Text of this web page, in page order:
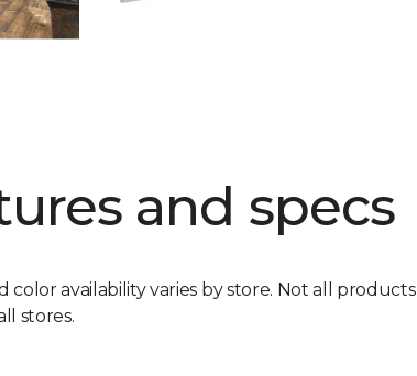
and specs
color availability varies by store. Not all products
stores.